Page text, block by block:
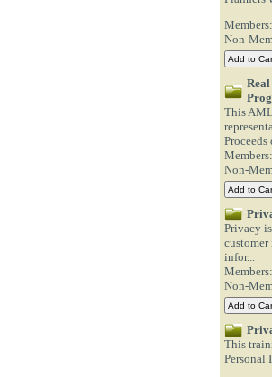
Non-
This
Proceeds
Non-
Privacy
infor...
Non-
This
Personal